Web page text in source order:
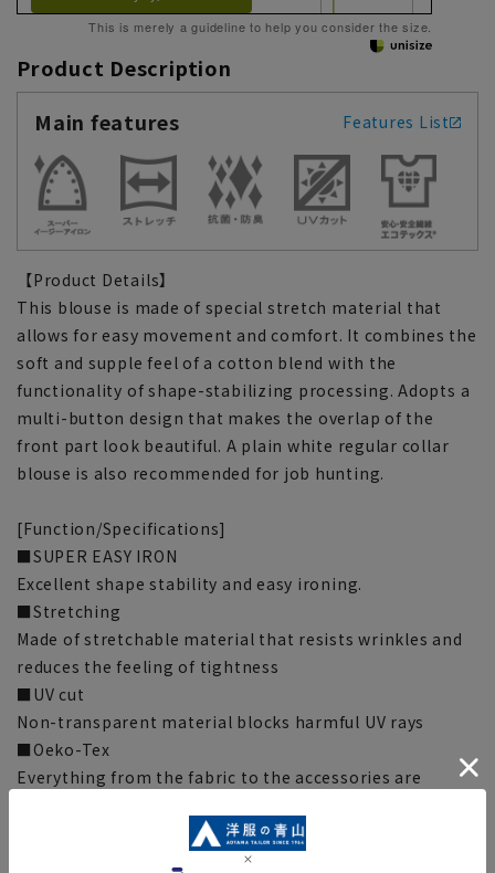
This is merely a guideline to help you consider the size.
Product Description
Main features
Features List
【Product Details】
This blouse is made of special stretch material that
allows for easy movement and comfort. It combines the
soft and supple feel of a cotton blend with the
functionality of shape-stabilizing processing. Adopts a
multi-button design that makes the overlap of the
front part look beautiful. A plain white regular collar
blouse is also recommended for job hunting.
[Function/Specifications]
■SUPER EASY IRON
Excellent shape stability and easy ironing.
■Stretching
Made of stretchable material that resists wrinkles and
reduces the feeling of tightness
■UV cut
Non-transparent material blocks harmful UV rays
■Oeko-Tex
Everything from the fabric to the accessories are
standard for textile products, and have passed strict
standards, so you can wear them with confidence.